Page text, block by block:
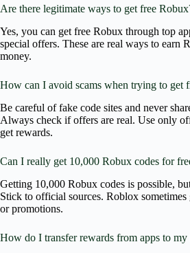
Are there legitimate ways to get free
Yes, you can get free Robux through top
special offers. These are real ways to earn
money.
How can I avoid scams when trying to get
Be careful of fake code sites and never
Always check if offers are real. Use only
get rewards.
Can I really get 10,000 Robux codes for
Getting 10,000 Robux codes is possible,
Stick to official sources. Roblox
or promotions.
How do I transfer rewards from apps to